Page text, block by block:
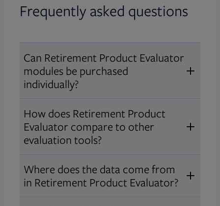
Frequently asked questions
Can Retirement Product Evaluator
modules be purchased
individually?
Yes. Retirement Product Evaluator
is modular while offering a shared
framework and user experience
across modules. Advisors can
purchase only the modules they
need, while enterprises can bundle
modules to provide their advisors
How does Retirement Product
Evaluator compare to other
evaluation tools?
Retirement Product Evaluator is
focused on deep, product-level
comparisons of target date series,
Where does the data come from
in Retirement Product Evaluator?